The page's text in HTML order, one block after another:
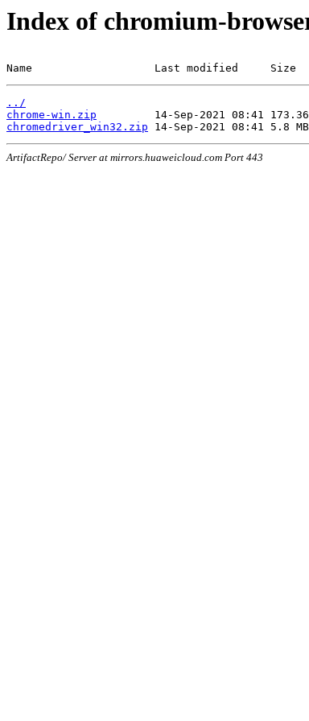
Index of chromium-
Name                   Last modified     Size
../
chrome-win.zip
chromedriver_win32.zip
ArtifactRepo/ Server at mirrors.huaweicloud.com Port 443